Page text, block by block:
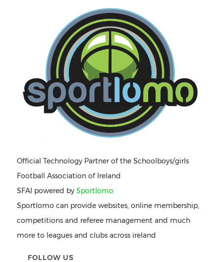
Official Technology Partner of the Schoolboys/girls
Football Association of Ireland
SFAI powered by Sportlomo
Sportlomo can provide websites, online membership,
competitions and referee management and much
more to leagues and clubs across ireland
FOLLOW US